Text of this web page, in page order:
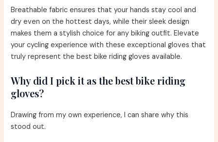
Breathable fabric ensures that your hands stay cool and
dry even on the hottest days, while their sleek design
makes them a stylish choice for any biking outfit. Elevate
your cycling experience with these exceptional gloves that
truly represent the best bike riding gloves available.
Why did I pick it as the best bike riding
gloves?
Drawing from my own experience, I can share why this
stood out.